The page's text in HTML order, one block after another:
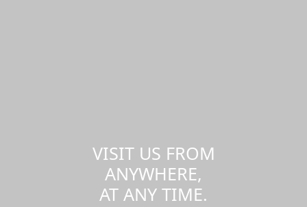
VISIT US FROM
ANYWHERE,
AT ANY TIME.